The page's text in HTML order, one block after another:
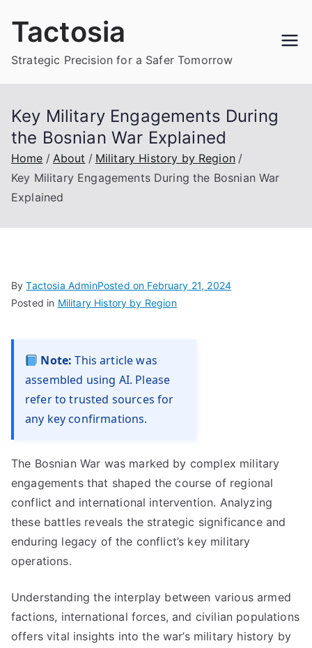
Tactosia
Strategic Precision for a Safer Tomorrow
Key Military Engagements During
the Bosnian War Explained
Home About
Military History by Region
Key Military Engagements During the Bosnian War
Explained
ByTactosia AdminPosted on February 21, 2024
Posted in Military History by Region
Note: This article was
assembled using AI. Please
refer to trusted sources for
any key confirmations.
The Bosnian War was marked by complex military
engagements that shaped the course of regional
conflict and international intervention. Analyzing
these battles reveals the strategic significance and
enduring legacy of the conflict’s key military
operations.
Understanding the interplay between various armed
factions, international forces, and civilian populations
offers vital insights into the war’s military history by